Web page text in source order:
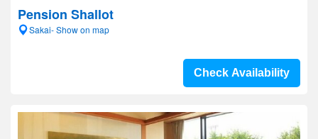
Pension Shallot
Sakai- Show on map
Check Availability